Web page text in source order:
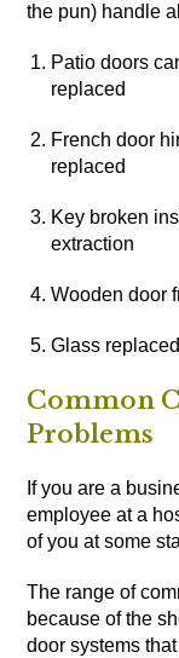
the pun) handle
Patio doors
replaced
French door
replaced
Key broken
extraction
Wooden door
Glass
Common
Problems
If you are a
employee at a
of you at some
The range of
because of the
door systems